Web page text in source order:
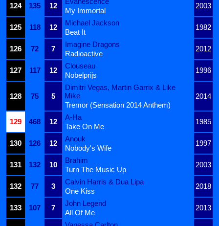
124
135 12 2003
My Immortal
125
118 12
Michael Jackson
1982
Beat It
126
72 7
Imagine Dragons
2012
Radioactive
127
117 12
Clouseau
1996
Nobelprijs
128 75 5
Dimitri Vegas, Martin Garrix & Like
Mike
2014
Tremor (Sensation 2014 Anthem)
129
468 12
A-Ha
1985
Take On Me
130
126 12
Anouk
1997
Nobody's Wife
131
132 10
Brahim
2003
Turn The Music Up
132
77 3
Calvin Harris & Dua Lipa
2018
One Kiss
133
107 7
John Legend
2013
All Of Me